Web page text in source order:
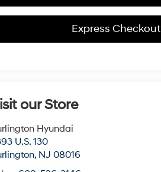
Express Checkout
our Store
Hyundai
U.S. 130
, NJ 08016